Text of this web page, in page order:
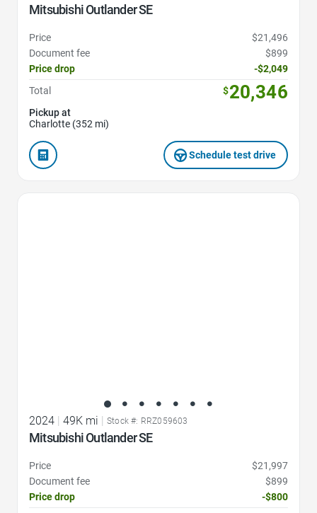
Mitsubishi Outlander SE
Price
$21,496
Document fee
$899
Price drop
-$2,049
Total
$20,346
Pickup at
Charlotte (352 mi)
Schedule test drive
2024 49K mi Stock #: RRZ059603
Mitsubishi Outlander SE
Price
$21,997
Document fee
$899
Price drop
-$800